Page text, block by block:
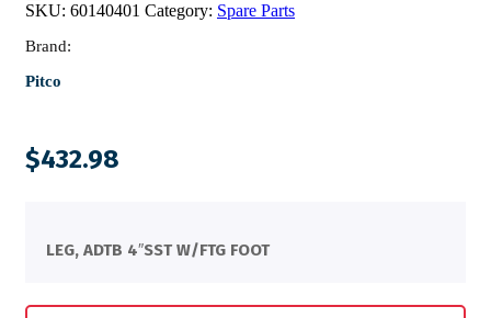
SKU: 60140401 Category: Spare Parts
Brand:
Pitco
$432.98
LEG, ADTB 4″SST W/FTG FOOT